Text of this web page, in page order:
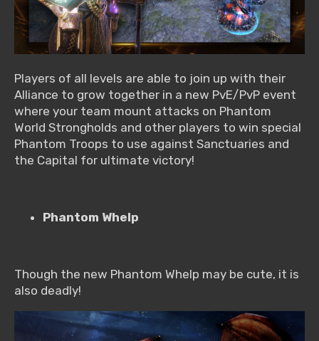
Players of all levels are able to join up with their
Alliance to grow together in a new PvE/PvP event
where your team mount attacks on Phantom
World Strongholds and other players to win special
Phantom Troops to use against Sanctuaries and
the Capital for ultimate victory!
Phantom Whelp
Though the new Phantom Whelp may be cute, it is
also deadly!